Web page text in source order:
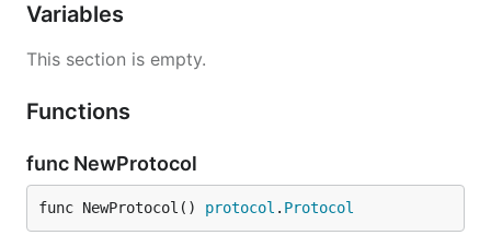
Variables
This section is empty.
Functions
func NewProtocol
func NewProtocol() protocol . Protocol